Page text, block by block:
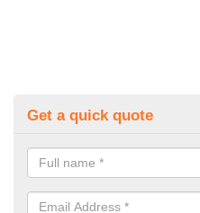
Get a quick quote